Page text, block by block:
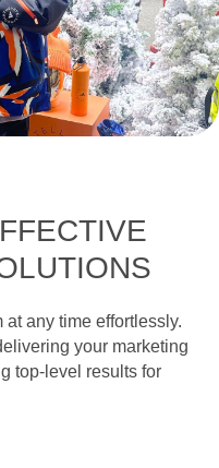
any time effortlessly.
your marketing
top-level results for